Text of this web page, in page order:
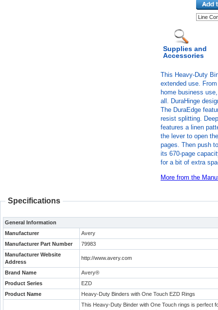
Supplies and
Accessories
This Heavy-Duty
extended use.
home business
all. DuraHinge
The DuraEdge
resist splitting.
features a linen
the lever to open
pages. Then push
its 670-page
for a bit of extra
More from the
Specifications
General Information
Manufacturer
Avery
Manufacturer Part Number
79983
Manufacturer Website
Address
http://www.avery.com
Brand Name
Avery®
Product Series
EZD
Product Name
Heavy-Duty Binders with One Touch EZD Rings
This Heavy-Duty Binder with One Touch rings is perfect